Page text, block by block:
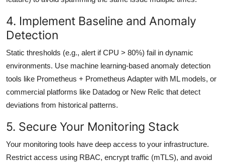
4. Implement Baseline and Anomaly
Detection
Static thresholds (e.g., alert if CPU > 80%) fail in dynamic
environments. Use machine learning-based anomaly detection
tools like Prometheus + Prometheus Adapter with ML models, or
commercial platforms like Datadog or New Relic that detect
deviations from historical patterns.
5. Secure Your Monitoring Stack
Your monitoring tools have deep access to your infrastructure.
Restrict access using RBAC, encrypt traffic (mTLS), and avoid